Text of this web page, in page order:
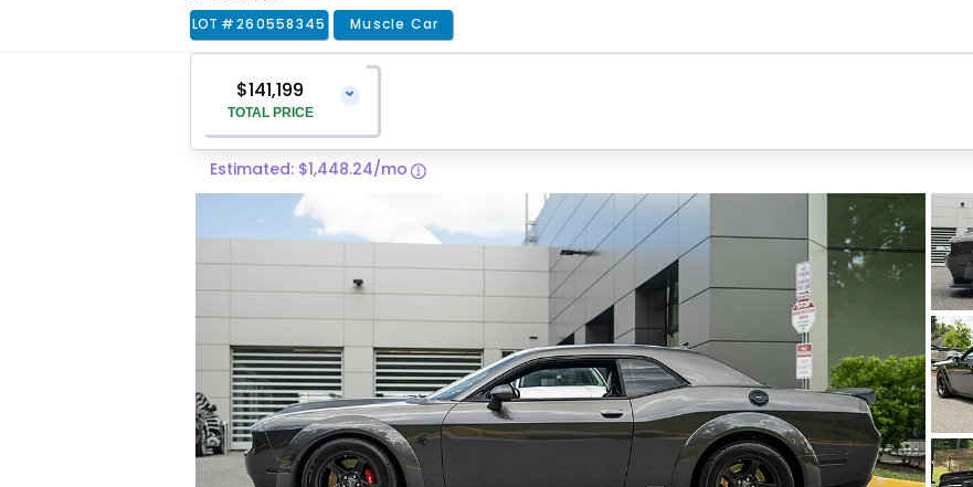
LOT #260558345 Muscle Car
$141,199
TOTAL PRICE
⌄
Vehicle Price
$139,900
Pre-Delivery Service Charge
$141,199
Estimated: $1,448.24/mo